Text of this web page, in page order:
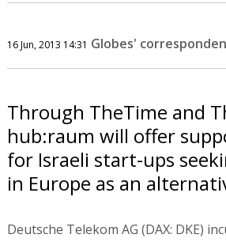
16 Jun, 2013 14:31 Globes'
Through TheTime and
hub:raum will offer
for Israeli start-ups
in Europe as an
Deutsche Telekom AG (DAX: DKE)